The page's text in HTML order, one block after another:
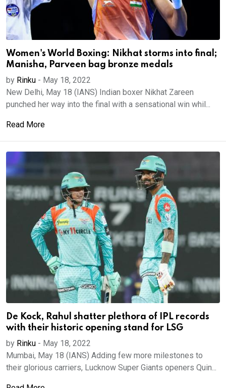
Women's World Boxing: Nikhat storms into final;
Manisha, Parveen bag bronze medals
by Rinku - May 18, 2022
New Delhi, May 18 (IANS) Indian boxer Nikhat Zareen
punched her way into the final with a sensational win whil...
Read More
De Kock, Rahul shatter plethora of IPL records
with their historic opening stand for LSG
by Rinku - May 18, 2022
Mumbai, May 18 (IANS) Adding few more milestones to
their glorious carriers, Lucknow Super Giants openers Quin...